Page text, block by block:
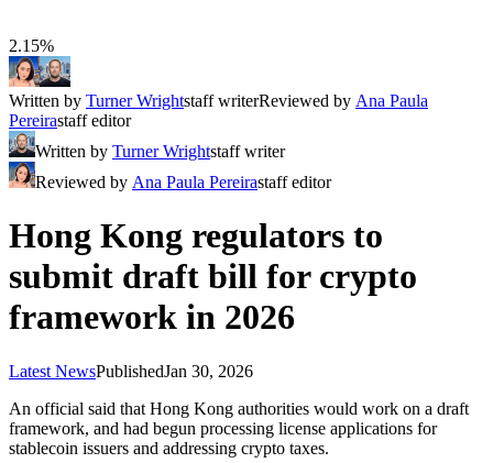
2.15%
Written by Turner Wrightstaff writerReviewed by Ana Paula
Pereirastaff editor
Written by Turner Wrightstaff writer
Reviewed by Ana Paula Pereirastaff editor
Hong Kong regulators to
submit draft bill for crypto
framework in 2026
Latest NewsPublishedJan 30, 2026
An official said that Hong Kong authorities would work on a draft
framework, and had begun processing license applications for
stablecoin issuers and addressing crypto taxes.